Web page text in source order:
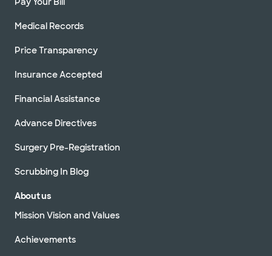
Medical Records
Price Transparency
Insurance Accepted
Financial Assistance
Advance Directives
Surgery Pre-Registration
Scrubbing In Blog
About us
Mission Vision and Values
Achievements